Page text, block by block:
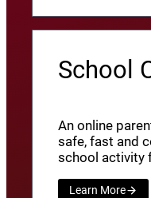
School
An online
safe, fast and
school activity
Learn More